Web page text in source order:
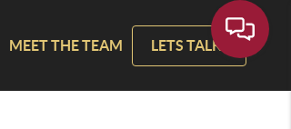
MEET THE TEAM LETS TALK!